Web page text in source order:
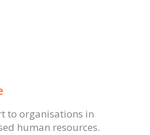
to organisations in
human resources.